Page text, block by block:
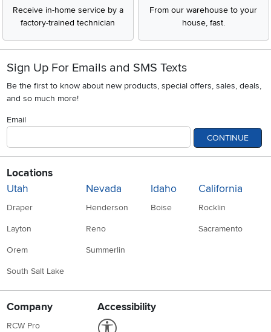
Receive in-home service by a
factory-trained technician
From our warehouse to your
house, fast.
Sign Up For Emails and SMS Texts
Be the first to know about new products, special offers, sales, deals,
and so much more!
Email
CONTINUE
Locations
Utah
Draper
Layton
Orem
South Salt Lake
Nevada
Henderson
Reno
Summerlin
Idaho
Boise
California
Rocklin
Sacramento
Company
RCW Pro
Accessibility